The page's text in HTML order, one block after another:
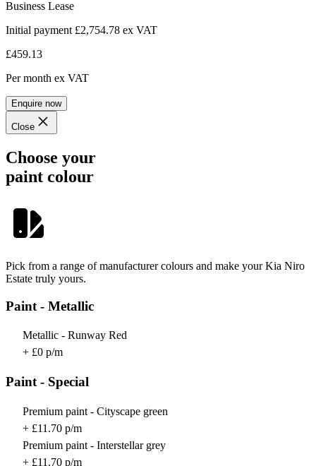
Business Lease
Initial payment £2,754.78 ex VAT
£459.13
Per month ex VAT
Enquire now
Close
Choose your
paint colour
Pick from a range of manufacturer colours and make your Kia Niro
Estate truly yours.
Paint - Metallic
Metallic - Runway Red
+ £0 p/m
Paint - Special
Premium paint - Cityscape green
+ £11.70 p/m
Premium paint - Interstellar grey
+ £11.70 p/m